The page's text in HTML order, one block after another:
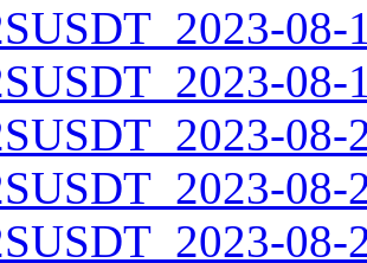
08-
08-
08-
08-
08-